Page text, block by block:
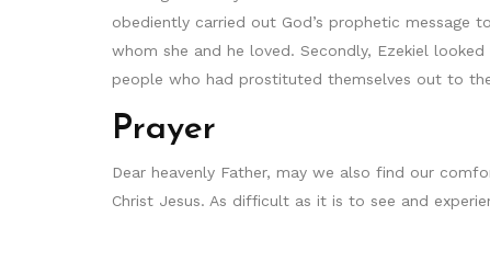
obediently carried out God’s prophetic
whom she and he loved. Secondly, Ezekiel
people who had prostituted themselves out to
Prayer
Dear heavenly Father, may we also find our
Christ Jesus. As difficult as it is to see and